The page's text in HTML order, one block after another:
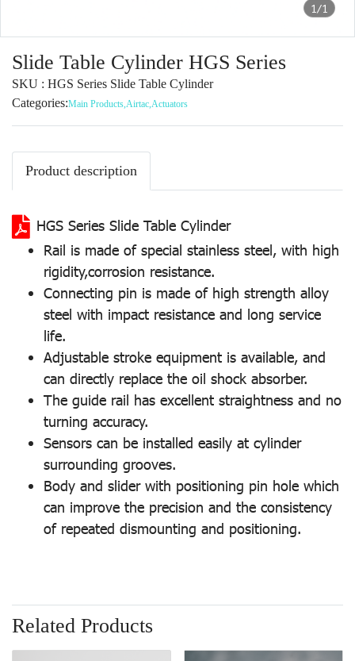
1/1
Slide Table Cylinder HGS Series
SKU : HGS Series Slide Table Cylinder
Categories:Main Products,Airtac,Actuators
Product description
HGS Series Slide Table Cylinder
Rail is made of special stainless steel, with high
rigidity,corrosion resistance.
Connecting pin is made of high strength alloy
steel with impact resistance and long service
life.
Adjustable stroke equipment is available, and
can directly replace the oil shock absorber.
The guide rail has excellent straightness and no
turning accuracy.
Sensors can be installed easily at cylinder
surrounding grooves.
Body and slider with positioning pin hole which
can improve the precision and the consistency
of repeated dismounting and positioning.
Related Products